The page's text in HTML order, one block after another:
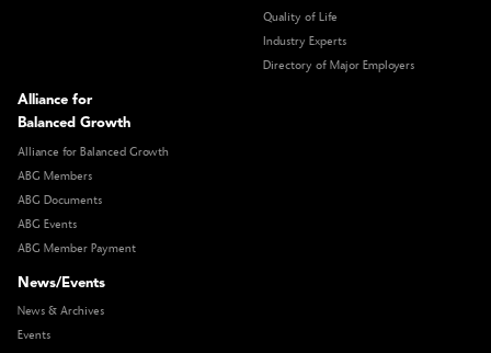
Quality of Life
Industry Experts
Directory of Major Employers
Alliance for
Balanced Growth
Alliance for Balanced Growth
ABG Members
ABG Documents
ABG Events
ABG Member Payment
News/Events
News & Archives
Events